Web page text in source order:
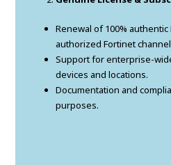
Renewal of 100%
authorized Fortinet
Support for enterprise-
devices and locations.
Documentation and
purposes.